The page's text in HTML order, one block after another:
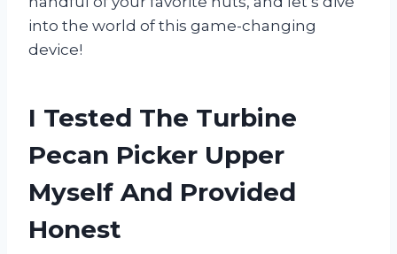
into the world of this game-changing
device!
I Tested The Turbine
Pecan Picker Upper
Myself And Provided
Honest